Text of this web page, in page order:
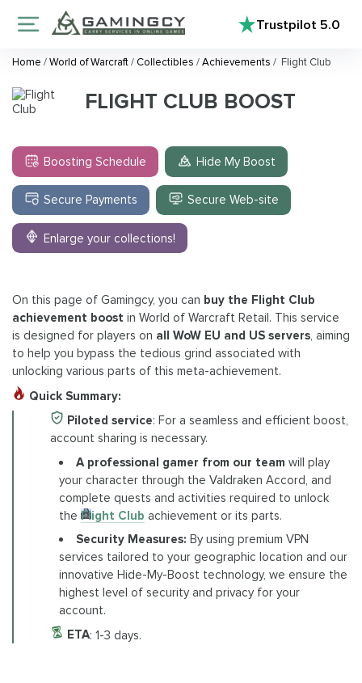
Trustpilot5.0
Home /World of Warcraft/ Collectibles /Achievements / Flight Club
FLIGHT CLUB BOOST
Boosting Schedule Hide My Boost
Secure Payments Secure Web-site
Enlarge your collections!
On this page of Gamingcy, you can buy the Flight Club
achievement boost in World of Warcraft Retail. This service
is designed for players on all WoW EU and US servers, aiming
to help you bypass the tedious grind associated with
unlocking various parts of this meta-achievement.
Quick Summary:
Piloted service: For a seamless and efficient boost,
account sharing is necessary.
A professional gamer from our team will play
your character through the Valdraken Accord, and
complete quests and activities required to unlock
theFlight Club achievement or its parts.
Security Measures: By using premium VPN
services tailored to your geographic location and our
innovative Hide-My-Boost technology, we ensure the
highest level of security and privacy for your
account.
ETA: 1-3 days.